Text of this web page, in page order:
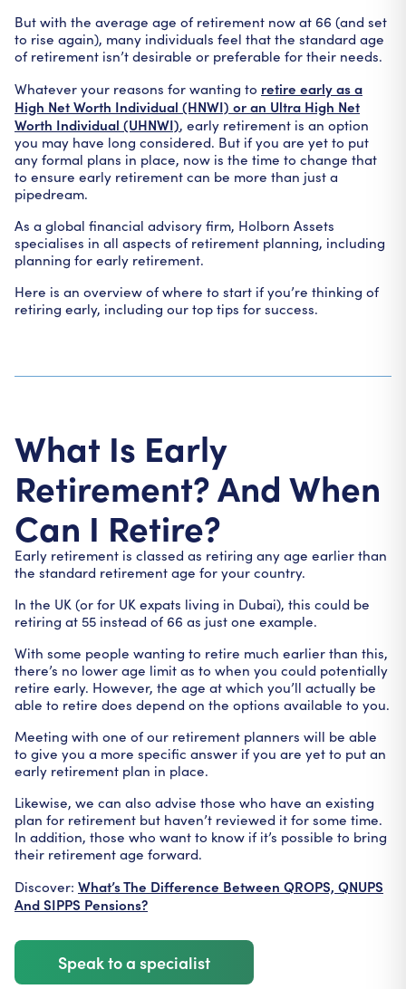
But with the average age of retirement now at 66 (and set
to rise again), many individuals feel that the standard age
of retirement isn’t desirable or preferable for their needs.
Whatever your reasons for wanting to retire early as a
High Net Worth Individual (HNWI) or an Ultra High Net
Worth Individual (UHNWI), early retirement is an option
you may have long considered. But if you are yet to put
any formal plans in place, now is the time to change that
to ensure early retirement can be more than just a
pipedream.
As a global financial advisory firm, Holborn Assets
specialises in all aspects of retirement planning, including
planning for early retirement.
Here is an overview of where to start if you’re thinking of
retiring early, including our top tips for success.
What Is Early
Retirement? And When
Can I Retire?
Early retirement is classed as retiring any age earlier than
the standard retirement age for your country.
In the UK (or for UK expats living in Dubai), this could be
retiring at 55 instead of 66 as just one example.
With some people wanting to retire much earlier than this,
there’s no lower age limit as to when you could potentially
retire early. However, the age at which you’ll actually be
able to retire does depend on the options available to you.
Meeting with one of our retirement planners will be able
to give you a more specific answer if you are yet to put an
early retirement plan in place.
Likewise, we can also advise those who have an existing
plan for retirement but haven’t reviewed it for some time.
In addition, those who want to know if it’s possible to bring
their retirement age forward.
Discover: What’s The Difference Between QROPS, QNUPS
And SIPPS Pensions?
Speak to a specialist